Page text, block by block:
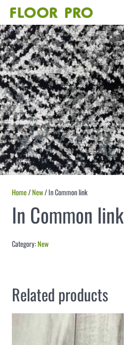
Home/New/ In Common link
In Common link
Category:New
Related products